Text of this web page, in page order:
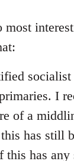
socialist
I
of a
has still
this has